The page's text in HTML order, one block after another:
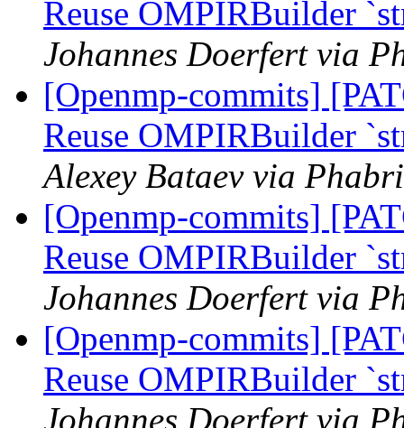
Reuse OMPIRBuilder
Johannes Doerfert via
[Openmp-commits]
Reuse OMPIRBuilder
Alexey Bataev via
[Openmp-commits]
Reuse OMPIRBuilder
Johannes Doerfert via
[Openmp-commits]
Reuse OMPIRBuilder
Johannes Doerfert via